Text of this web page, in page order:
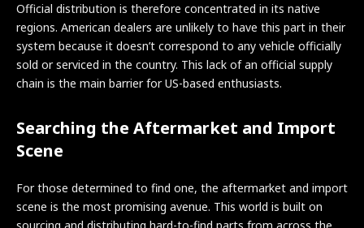
Official distribution is therefore concentrated in its native
regions. American dealers are unlikely to have this part in their
system because it doesn’t correspond to any vehicle officially
sold or serviced in the country. This lack of an official supply
chain is the main barrier for US-based enthusiasts.
Searching the Aftermarket and Import
Scene
For those determined to find one, the aftermarket and import
scene is the most promising avenue. This world is built on